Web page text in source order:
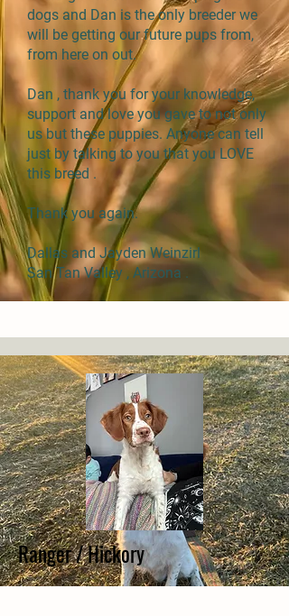
dogs and Dan is the only breeder we
will be getting our future pups from,
from here on out.
Dan , thank you for your knowledge,
support and love you gave to not only
us but these puppies. Anyone can tell
just by talking to you that you LOVE
this breed .
Thank you again.
Dallas and Jayden Weinzirl
San Tan Valley , Arizona .
Ranger / Hickory